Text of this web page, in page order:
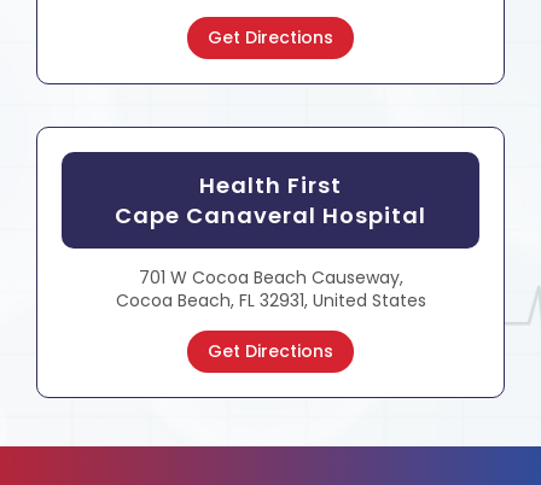
Get Directions
Health First
Cape Canaveral Hospital
701 W Cocoa Beach Causeway,
Cocoa Beach, FL 32931, United States
Get Directions